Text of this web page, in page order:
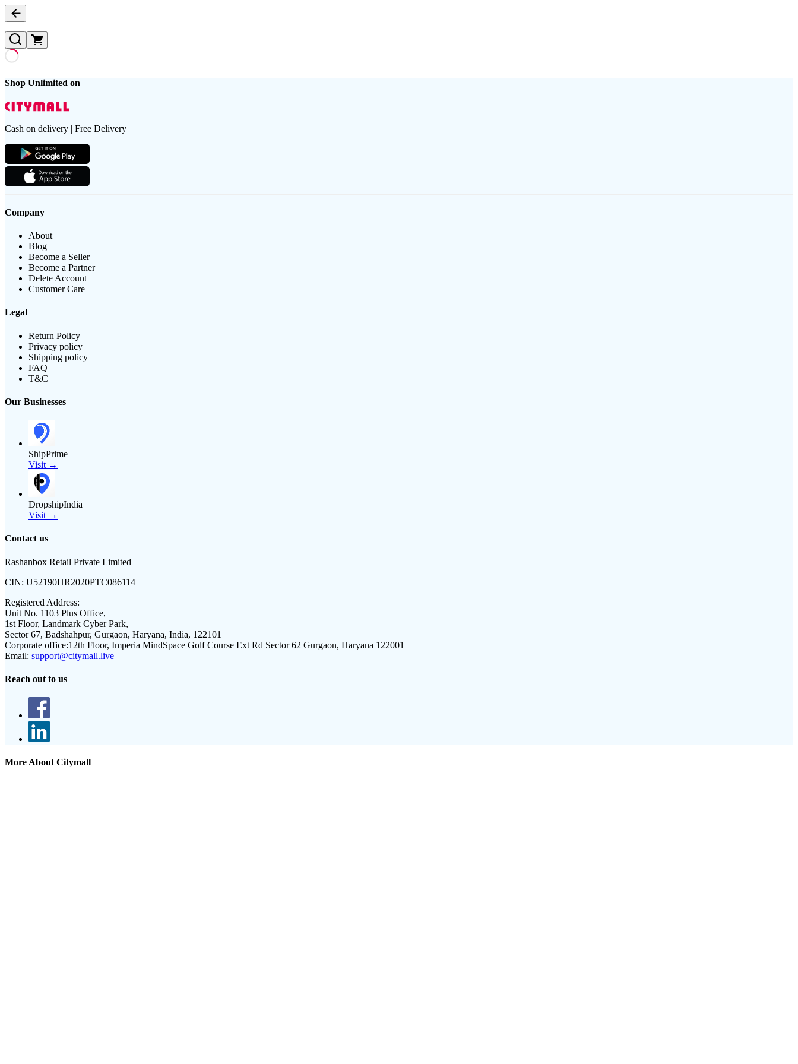
Shop Unlimited on
Cash on delivery | Free Delivery
Company
About
Blog
Become a Seller
Become a Partner
Delete Account
Customer Care
Legal
Return Policy
Privacy policy
Shipping policy
FAQ
T&C
Our Businesses
ShipPrime
Visit →
DropshipIndia
Visit →
Contact us
Rashanbox Retail Private Limited
CIN: U52190HR2020PTC086114
Registered Address:
Unit No. 1103 Plus Office,
1st Floor, Landmark Cyber Park,
Sector 67, Badshahpur, Gurgaon, Haryana, India, 122101
Corporate office:12th Floor, Imperia MindSpace Golf Course Ext Rd Sector 62 Gurgaon, Haryana 122001
Email: support@citymall.live
Reach out to us
More About Citymall